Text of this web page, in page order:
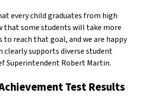
every child graduates from high
that some students will take more
to reach that goal, and we are happy
clearly supports diverse student
Superintendent Robert Martin.
Test Results